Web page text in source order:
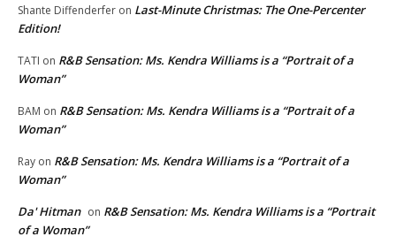
Shante Diffenderfer on Last-Minute Christmas: The One-Percenter
Edition!
TATI on R&B Sensation: Ms. Kendra Williams is a “Portrait of a
Woman”
BAM on R&B Sensation: Ms. Kendra Williams is a “Portrait of a
Woman”
Ray on R&B Sensation: Ms. Kendra Williams is a “Portrait of a
Woman”
Da' Hitman on R&B Sensation: Ms. Kendra Williams is a “Portrait
of a Woman”